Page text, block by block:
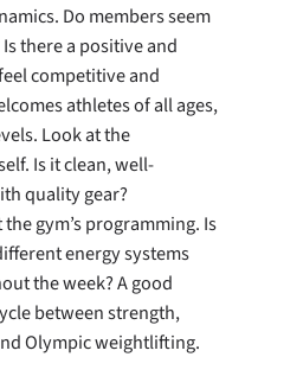
Do members seem
there a positive and
competitive and
athletes of all ages,
Look at the
Is it clean, well-
quality gear?
gym’s programming. Is
energy systems
the week? A good
between strength,
Olympic weightlifting.